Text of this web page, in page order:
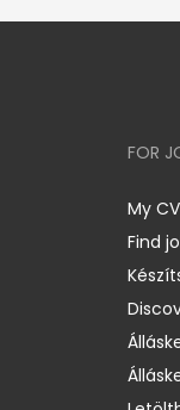
FOR
My CV
Find